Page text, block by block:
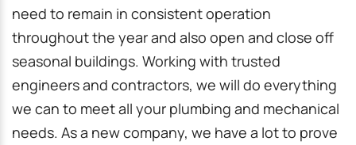
need to remain in consistent operation
throughout the year and also open and close off
seasonal buildings. Working with trusted
engineers and contractors, we will do everything
we can to meet all your plumbing and mechanical
needs. As a new company, we have a lot to prove